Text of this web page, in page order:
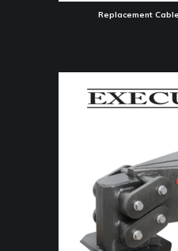
Replacement